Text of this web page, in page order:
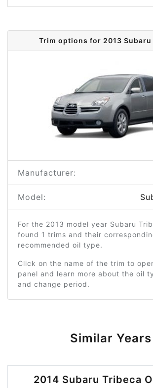
Trim options for 2013 Subaru
Manufacturer:
Model:
For the 2013 model year Subaru
found 1 trims and their
recommended oil type.
Click on the name of the trim to
panel and learn more about the oil
and change period.
Similar Years
2014 Subaru Tribeca